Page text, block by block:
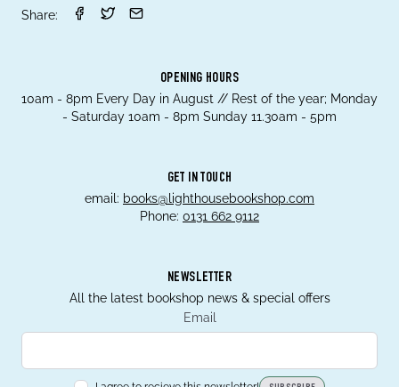
Share:
OPENING HOURS
10am - 8pm Every Day in August // Rest of the year; Monday
- Saturday 10am - 8pm Sunday 11.30am - 5pm
GET IN TOUCH
email: books@lighthousebookshop.com
Phone: 0131 662 9112
NEWSLETTER
All the latest bookshop news & special offers
Email